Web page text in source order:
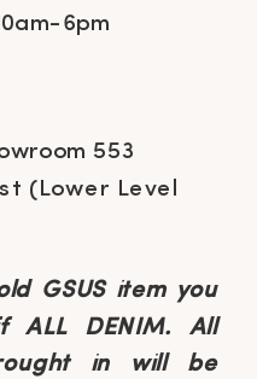
6pm
553
(Lower Level
GSUS item you
ALL DENIM. All
in will be